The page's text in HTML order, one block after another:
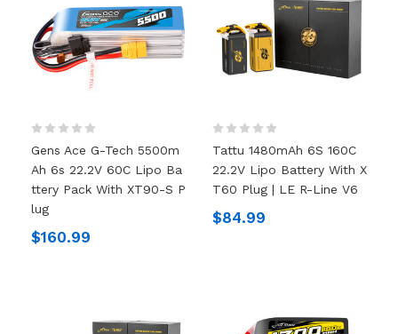
Gens Ace G-Tech 5500m
Ah 6s 22.2V 60C Lipo Ba
Ttery Pack With XT90-S P
Lug
$160.99
Tattu 1480mAh 6S 160C
22.2V Lipo Battery With X
T60 Plug | LE R-Line V6
$84.99